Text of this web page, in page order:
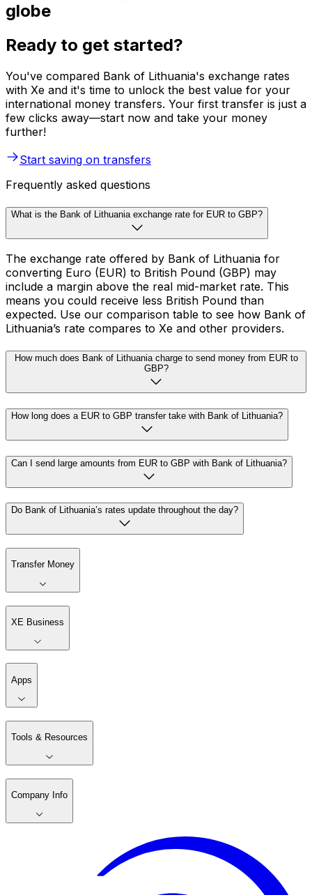
globe
Ready to get started?
You've compared Bank of Lithuania's exchange rates
with Xe and it's time to unlock the best value for your
international money transfers. Your first transfer is just a
few clicks away—start now and take your money
further!
Start saving on transfers
Frequently asked questions
What is the Bank of Lithuania exchange rate for EUR to GBP?
The exchange rate offered by Bank of Lithuania for
converting Euro (EUR) to British Pound (GBP) may
include a margin above the real mid-market rate. This
means you could receive less British Pound than
expected. Use our comparison table to see how Bank of
Lithuania’s rate compares to Xe and other providers.
How much does Bank of Lithuania charge to send money from EUR to
GBP?
How long does a EUR to GBP transfer take with Bank of Lithuania?
Can I send large amounts from EUR to GBP with Bank of Lithuania?
Do Bank of Lithuania’s rates update throughout the day?
Transfer Money
XE Business
Apps
Tools & Resources
Company Info